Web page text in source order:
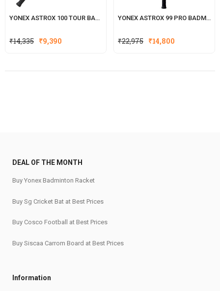
YONEX ASTROX 100 TOUR BADMINTON RACKET
₹14,335 ₹9,390
YONEX ASTROX 99 PRO BADMINTON RACKET
₹22,975 ₹14,800
DEAL OF THE MONTH
Buy Yonex Badminton Racket
Buy Sg Cricket Bat at Best Prices
Buy Cosco Football at Best Prices
Buy Siscaa Carrom Board at Best Prices
Information